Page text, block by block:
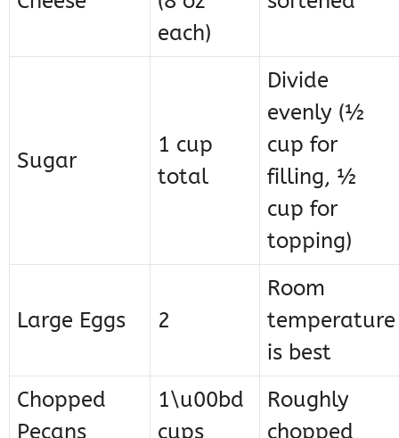
each)
Sugar
1 cup
total
Divide
evenly (½
cup for
filling, ½
cup for
topping)
Large Eggs 2
Room
temperature
is best
Chopped
Pecans
1\u00bd
cups
Roughly
chopped